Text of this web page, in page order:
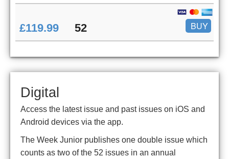
£119.99 52 BUY
Digital
Access the latest issue and past issues on iOS and
Android devices via the app.
The Week Junior publishes one double issue which
counts as two of the 52 issues in an annual